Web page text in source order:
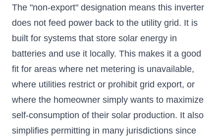
The "non-export" designation means this inverter
does not feed power back to the utility grid. It is
built for systems that store solar energy in
batteries and use it locally. This makes it a good
fit for areas where net metering is unavailable,
where utilities restrict or prohibit grid export, or
where the homeowner simply wants to maximize
self-consumption of their solar production. It also
simplifies permitting in many jurisdictions since